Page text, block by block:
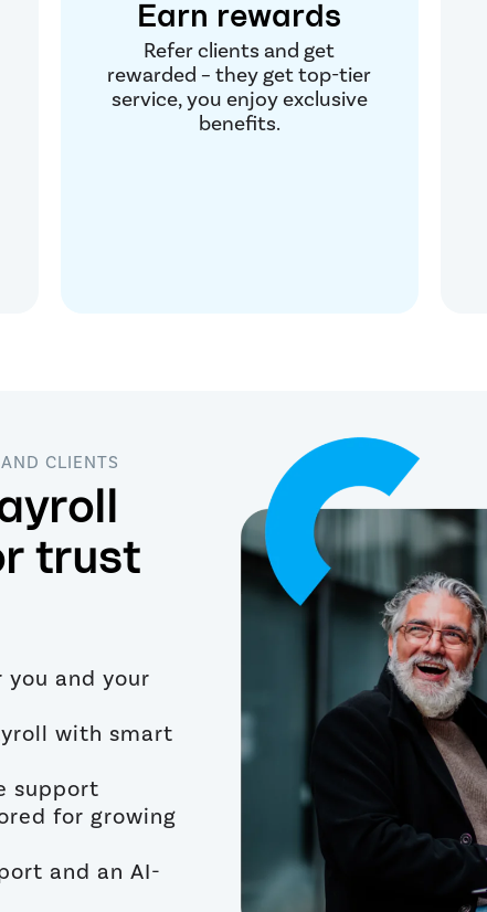
Earn rewards
Refer clients and get
rewarded – they get top-tier
service, you enjoy exclusive
benefits.
CLIENTS
trust
you and your
with smart
support
for growing
and an AI-